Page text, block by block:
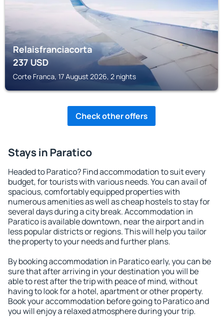
Relaisfranciacorta
237USD
Corte Franca, 17 August 2026, 2 nights
Check other offers
Stays in Paratico
Headed to Paratico? Find accommodation to suit every
budget, for tourists with various needs. You can avail of
spacious, comfortably equipped properties with
numerous amenities as well as cheap hostels to stay for
several days during a city break. Accommodation in
Paratico is available downtown, near the airport and in
less popular districts or regions. This will help you tailor
the property to your needs and further plans.
By booking accommodation in Paratico early, you can be
sure that after arriving in your destination you will be
able to rest after the trip with peace of mind, without
having to look for a hotel, apartment or other property.
Book your accommodation before going to Paratico and
you will enjoy a relaxed atmosphere during your trip.